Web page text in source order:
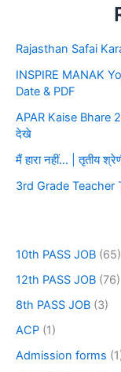
Rajasthan Safai
INSPIRE MANAK
Date & PDF
APAR Kaise Bhare
देखे
मैं हारा नहीं… | तृतीय
3rd Grade Teacher
10th PASS JOB (65)
12th PASS JOB (76)
8th PASS JOB (3)
ACP (1)
Admission forms